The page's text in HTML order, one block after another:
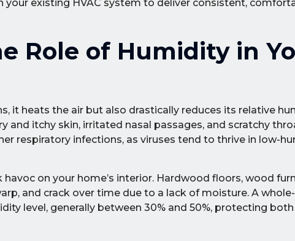
existing HVAC system to deliver consistent,
Role of Humidity in
it heats the air but also drastically reduces its relative
and itchy skin, irritated nasal passages, and scratchy
respiratory infections, as viruses tend to thrive in low-
on your home’s interior. Hardwood floors, wood
and crack over time due to a lack of moisture. A
level, generally between 30% and 50%, protecting both